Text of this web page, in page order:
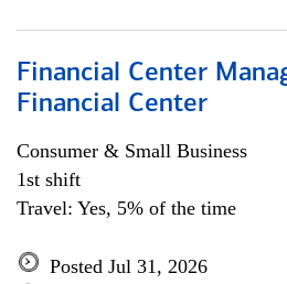
Financial Center
Financial Center
Consumer & Small Business
1st shift
Travel: Yes, 5% of the time
Posted Jul 31, 2026